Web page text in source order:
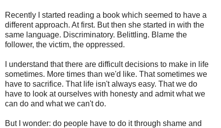
Recently I started reading a book which seemed to have a
different approach. At first. But then she started in with the
same language. Discriminatory. Belittling. Blame the
follower, the victim, the oppressed.
I understand that there are difficult decisions to make in life
sometimes. More times than we'd like. That sometimes we
have to sacrifice. That life isn't always easy. That we do
have to look at ourselves with honesty and admit what we
can do and what we can't do.
But I wonder: do people have to do it through shame and